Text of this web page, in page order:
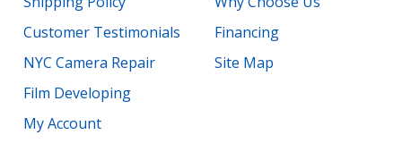
Customer Testimonials
NYC Camera Repair
Film Developing
My Account
Financing
Site Map